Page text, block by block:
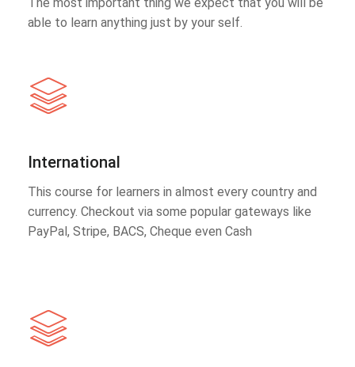
able to learn anything just by your self.
International
This course for learners in almost every country and
currency. Checkout via some popular gateways like
PayPal, Stripe, BACS, Cheque even Cash